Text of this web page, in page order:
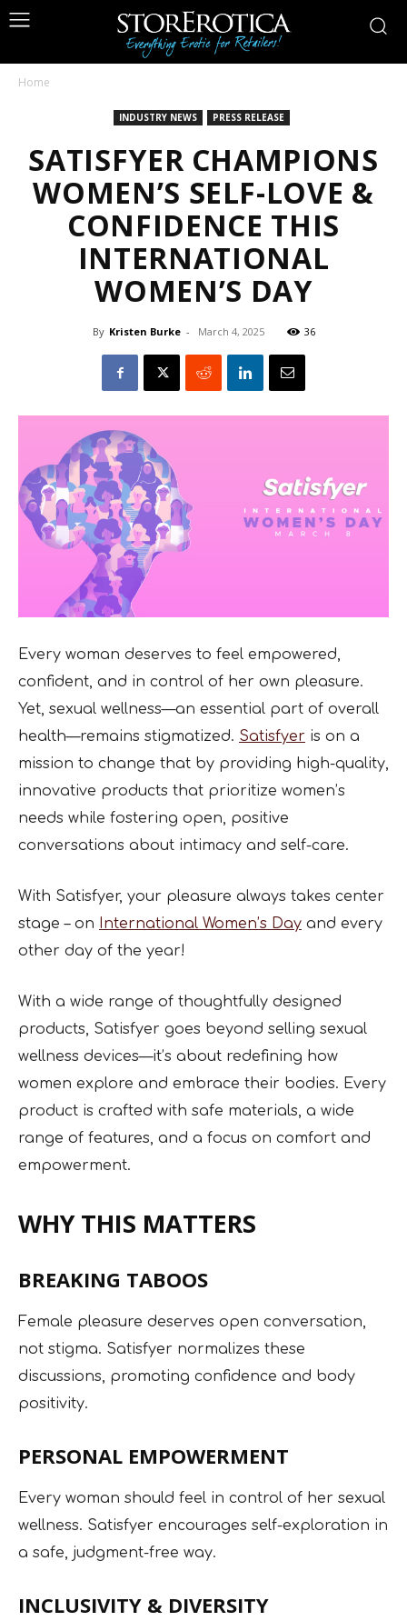
Home
INDUSTRY NEWS PRESS RELEASE
SATISFYER CHAMPIONS
WOMEN’S SELF-LOVE &
CONFIDENCE THIS
INTERNATIONAL
WOMEN’S DAY
By Kristen Burke - March 4, 2025 36
Every woman deserves to feel empowered,
confident, and in control of her own pleasure.
Yet, sexual wellness—an essential part of overall
health—remains stigmatized. Satisfyer is on a
mission to change that by providing high-quality,
innovative products that prioritize women’s
needs while fostering open, positive
conversations about intimacy and self-care.
With Satisfyer, your pleasure always takes center
stage – on International Women’s Day and every
other day of the year!
With a wide range of thoughtfully designed
products, Satisfyer goes beyond selling sexual
wellness devices—it’s about redefining how
women explore and embrace their bodies. Every
product is crafted with safe materials, a wide
range of features, and a focus on comfort and
empowerment.
WHY THIS MATTERS
BREAKING TABOOS
Female pleasure deserves open conversation,
not stigma. Satisfyer normalizes these
discussions, promoting confidence and body
positivity.
PERSONAL EMPOWERMENT
Every woman should feel in control of her sexual
wellness. Satisfyer encourages self-exploration in
a safe, judgment-free way.
INCLUSIVITY & DIVERSITY